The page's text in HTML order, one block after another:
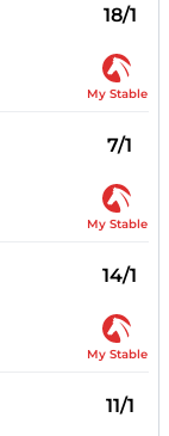
18/1
My Stable
7/1
My Stable
14/1
My Stable
11/1